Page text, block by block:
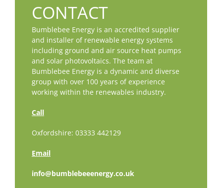
CONTACT
Bumblebee Energy is an accredited supplier
and installer of renewable energy systems
including ground and air source heat pumps
and solar photovoltaics. The team at
Bumblebee Energy is a dynamic and diverse
group with over 100 years of experience
working within the renewables industry.
Call
Oxfordshire: 03333 442129
Email
info@bumblebeeenergy.co.uk